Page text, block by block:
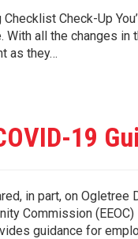
Check-Up
With all the changes
as they…
19
in part, on Ogletree
Commission
guidance for